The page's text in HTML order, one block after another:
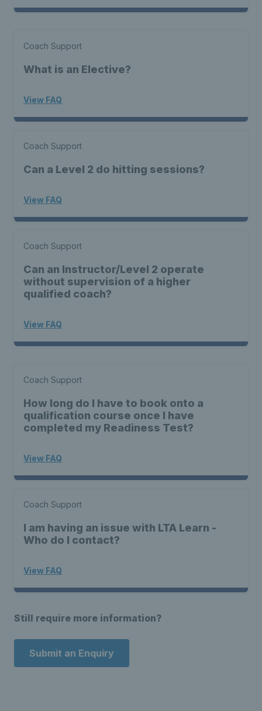
Coach Support
What is an Elective?
View FAQ
Coach Support
Can a Level 2 do hitting sessions?
View FAQ
Coach Support
Can an Instructor/Level 2 operate
without supervision of a higher
qualified coach?
View FAQ
Coach Support
How long do I have to book onto a
qualification course once I have
completed my Readiness Test?
View FAQ
Coach Support
I am having an issue with LTA Learn -
Who do I contact?
View FAQ
Still require more information?
Submit an Enquiry